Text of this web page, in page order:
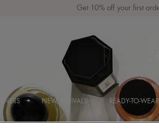
Get 10% off your first
NEW ARRIVALS READY-TO-WEAR